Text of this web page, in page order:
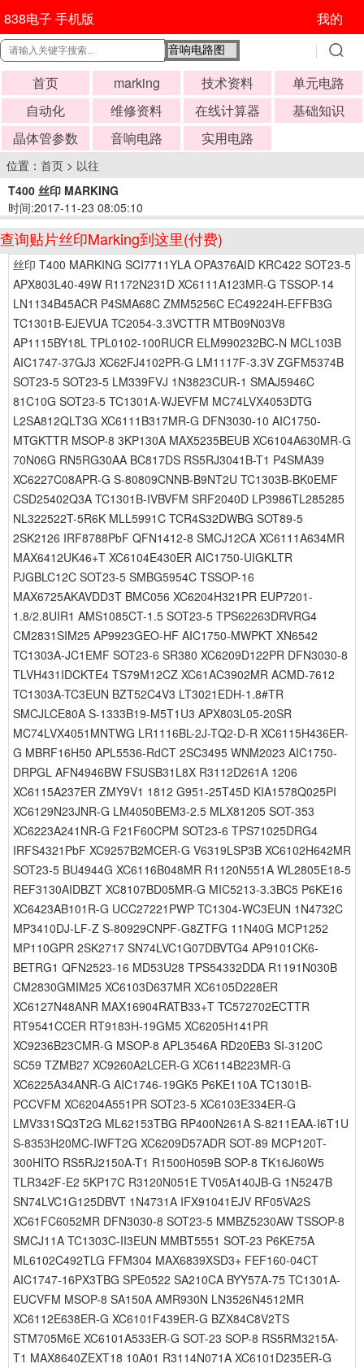
838电子 手机版 我的
首页 marking 技术资料
单元电路
自动化
维修资料 在线计算器
基础知识
晶体管参数
音响电路 实用电路
位置： 首页 > 以往
T400 丝印 MARKING
时间:2017-11-23 08:05:10
查询贴片丝印Marking到这里(付费)
丝印 T400 MARKING SCI7711YLA OPA376AID KRC422 SOT23-5
APX803L40-49W R1172N231D XC6111A123MR-G TSSOP-14
LN1134B45ACR P4SMA68C ZMM5256C EC49224H-EFFB3G
TC1301B-EJEVUA TC2054-3.3VCTTR MTB09N03V8
AP1115BY18L TPL0102-100RUCR ELM990232BC-N MCL103B
AIC1747-37GJ3 XC62FJ4102PR-G LM1117F-3.3V ZGFM5374B
SOT23-5 SOT23-5 LM339FVJ 1N3823CUR-1 SMAJ5946C
81C10G SOT23-5 TC1301A-WJEVFM MC74LVX4053DTG
L2SA812QLT3G XC6111B317MR-G DFN3030-10 AIC1750-
MTGKTTR MSOP-8 3KP130A MAX5235BEUB XC6104A630MR-G
70N06G RN5RG30AA BC817DS RS5RJ3041B-T1 P4SMA39
XC6227C08APR-G S-80809CNNB-B9NT2U TC1303B-BK0EMF
CSD25402Q3A TC1301B-IVBVFM SRF2040D LP3986TL285285
NL322522T-5R6K MLL5991C TCR4S32DWBG SOT89-5
2SK2126 IRF8788PbF QFN1412-8 SMCJ12CA XC6111A634MR
MAX6412UK46+T XC6104E430ER AIC1750-UIGKLTR
PJGBLC12C SOT23-5 SMBG5954C TSSOP-16
MAX6725AKAVDD3T BMC056 XC6204H321PR EUP7201-
1.8/2.8UIR1 AMS1085CT-1.5 SOT23-5 TPS62263DRVRG4
CM2831SIM25 AP9923GEO-HF AIC1750-MWPKT XN6542
TC1303A-JC1EMF SOT23-6 SR380 XC6209D122PR DFN3030-8
TLVH431IDCKTE4 TS79M12CZ XC61AC3902MR ACMD-7612
TC1303A-TC3EUN BZT52C4V3 LT3021EDH-1.8#TR
SMCJLCE80A S-1333B19-M5T1U3 APX803L05-20SR
MC74LVX4051MNTWG LR1116BL-2J-TQ2-D-R XC6115H436ER-
G MBRF16H50 APL5536-RdCT 2SC3495 WNM2023 AIC1750-
DRPGL AFN4946BW FSUSB31L8X R3112D261A 1206
XC6115A237ER ZMY9V1 1812 G951-25T45D KIA1578Q025PI
XC6129N23JNR-G LM4050BEM3-2.5 MLX81205 SOT-353
XC6223A241NR-G F21F60CPM SOT23-6 TPS71025DRG4
IRFS4321PbF XC9257B2MCER-G V6319LSP3B XC6102H642MR
SOT23-5 BU4944G XC6116B048MR R1120N551A WL2805E18-5
REF3130AIDBZT XC8107BD05MR-G MIC5213-3.3BC5 P6KE16
XC6423AB101R-G UCC27221PWP TC1304-WC3EUN 1N4732C
MP3410DJ-LF-Z S-80929CNPF-G8ZTFG 11N40G MCP1252
MP110GPR 2SK2717 SN74LVC1G07DBVTG4 AP9101CK6-
BETRG1 QFN2523-16 MD53U28 TPS54332DDA R1191N030B
CM2830GMIM25 XC6103D637MR XC6105D228ER
XC6127N48ANR MAX16904RATB33+T TC572702ECTTR
RT9541CCER RT9183H-19GM5 XC6205H141PR
XC9236B23CMR-G MSOP-8 APL3546A RD20EB3 SI-3120C
SC59 TZMB27 XC9260A2LCER-G XC6114B223MR-G
XC6225A34ANR-G AIC1746-19GK5 P6KE110A TC1301B-
PCCVFM XC6204A551PR SOT23-5 XC6103E334ER-G
LMV331SQ3T2G ML62153TBG RP400N261A S-8211EAA-I6T1U
S-8353H20MC-IWFT2G XC6209D57ADR SOT-89 MCP120T-
300HITO RS5RJ2150A-T1 R1500H059B SOP-8 TK16J60W5
TLR342F-E2 5KP17C R3120N051E TV05A140JB-G 1N5247B
SN74LVC1G125DBVT 1N4731A IFX91041EJV RF05VA2S
XC61FC6052MR DFN3030-8 SOT23-5 MMBZ5230AW TSSOP-8
SMCJ11A TC1303C-II3EUN MMBT5551 SOT-23 P6KE75A
ML6102C492TLG FFM304 MAX6839XSD3+ FEF160-04CT
AIC1747-16PX3TBG SPE0522 SA210CA BYY57A-75 TC1301A-
EUCVFM MSOP-8 SA150A AMR930N LN3526N4512MR
XC6112E638ER-G XC6101F439ER-G BZX84C8V2TS
STM705M6E XC6101A533ER-G SOT-23 SOP-8 RS5RM3215A-
T1 MAX8640ZEXT18 10A01 R3114N071A XC6101D235ER-G